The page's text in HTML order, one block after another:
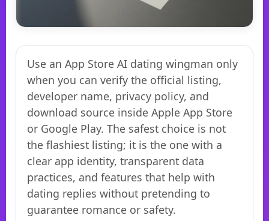
Use an App Store AI dating wingman only
when you can verify the official listing,
developer name, privacy policy, and
download source inside Apple App Store
or Google Play. The safest choice is not
the flashiest listing; it is the one with a
clear app identity, transparent data
practices, and features that help with
dating replies without pretending to
guarantee romance or safety.